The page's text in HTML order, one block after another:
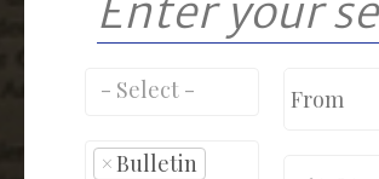
×Bulletin